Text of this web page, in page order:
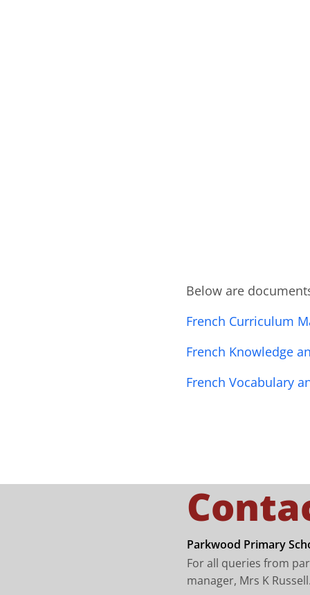
Below are
French Curriculum
French Knowledge
French Vocabulary
Parkwood Primary
For all queries from
manager, Mrs K